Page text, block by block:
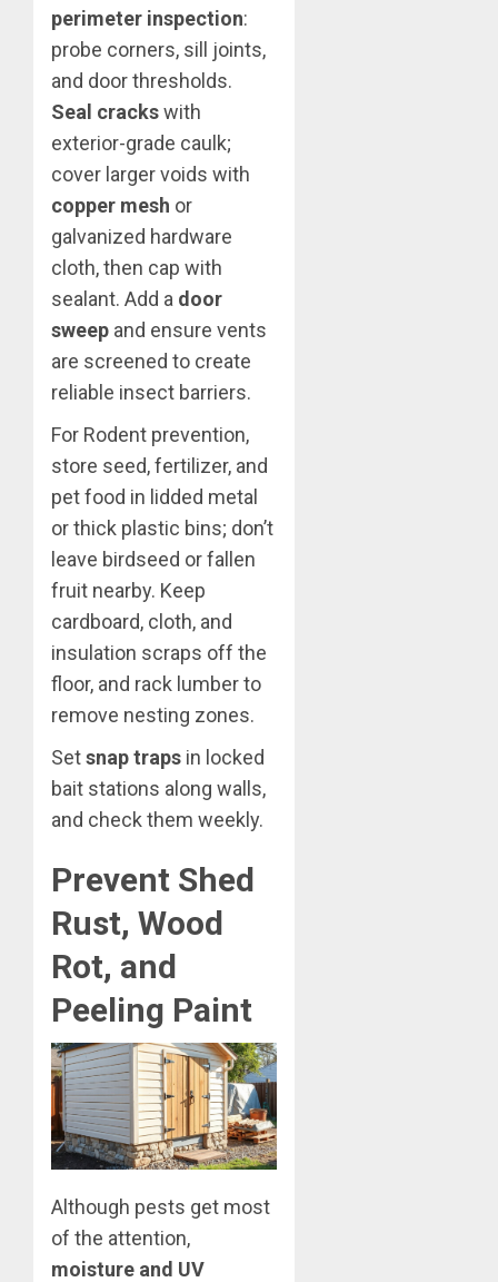
perimeter inspection:
probe corners, sill joints,
and door thresholds.
Seal crackswith
exterior-grade caulk;
cover larger voids with
copper mesh or
galvanized hardware
cloth, then cap with
sealant. Add a door
sweep and ensure vents
are screened to create
reliable insect barriers.
For Rodent prevention,
store seed, fertilizer, and
pet food in lidded metal
or thick plastic bins; don’t
leave birdseed or fallen
fruit nearby. Keep
cardboard, cloth, and
insulation scraps off the
floor, and rack lumber to
remove nesting zones.
Setsnap traps in locked
bait stations along walls,
and check them weekly.
Prevent Shed
Rust, Wood
Rot, and
Peeling Paint
Although pests get most
of the attention,
moisture and UV